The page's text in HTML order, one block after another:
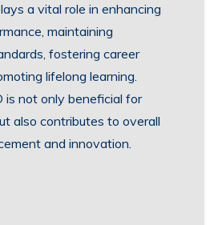
a vital role in enhancing
maintaining
fostering career
lifelong learning.
is not only beneficial for
also contributes to overall
and innovation.